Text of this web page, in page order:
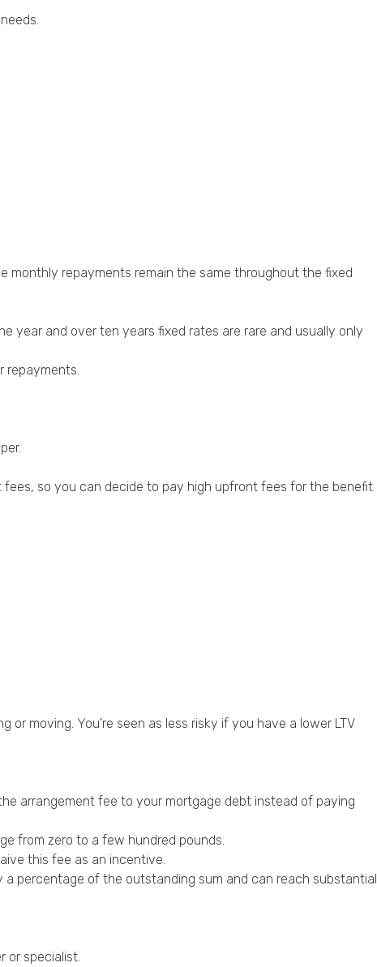
monthly repayments remain the same throughout the fixed
year and over ten years fixed rates are rare and usually only
repayments.
so you can decide to pay high upfront fees for the benefit
moving. You’re seen as less risky if you have a lower LTV
arrangement fee to your mortgage debt instead of paying
from zero to a few hundred pounds.
this fee as an incentive.
percentage of the outstanding sum and can reach substantial
or specialist.